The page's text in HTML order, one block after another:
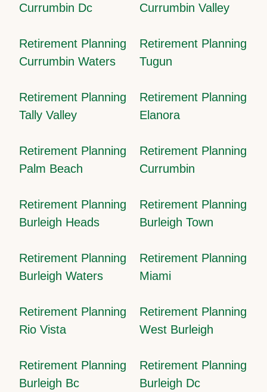
Currumbin Dc
Currumbin Valley
Retirement Planning
Currumbin Waters
Retirement Planning
Tugun
Retirement Planning
Tally Valley
Retirement Planning
Elanora
Retirement Planning
Palm Beach
Retirement Planning
Currumbin
Retirement Planning
Burleigh Heads
Retirement Planning
Burleigh Town
Retirement Planning
Burleigh Waters
Retirement Planning
Miami
Retirement Planning
Rio Vista
Retirement Planning
West Burleigh
Retirement Planning
Burleigh Bc
Retirement Planning
Burleigh Dc